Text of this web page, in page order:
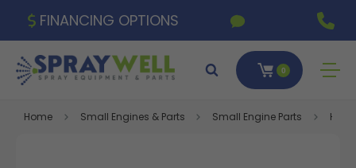
FINANCING OPTIONS
0
Home Small Engines & Parts Small Engine Parts